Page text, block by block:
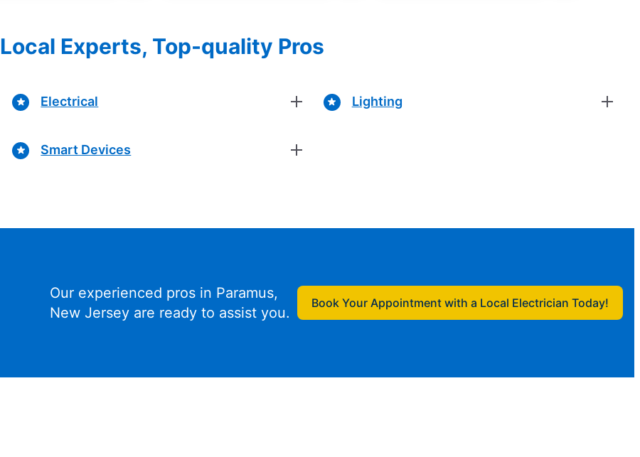
Local Experts, Top-quality Pros
Electrical
Smart Devices
Lighting
Our experienced pros in Paramus,
New Jersey are ready to assist you.
Book Your Appointment with a Local Electrician Today!